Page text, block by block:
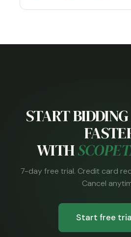
START
WITH
7-day free trial. Credit card
Cancel
Start free